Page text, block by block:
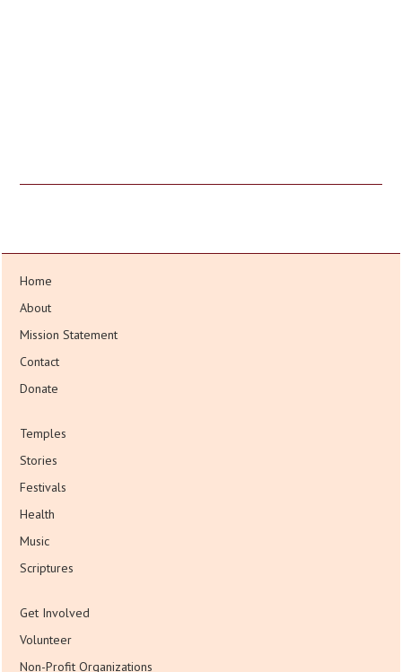
Home
About
Mission Statement
Contact
Donate
Temples
Stories
Festivals
Health
Music
Scriptures
Get Involved
Volunteer
Non-Profit Organizations